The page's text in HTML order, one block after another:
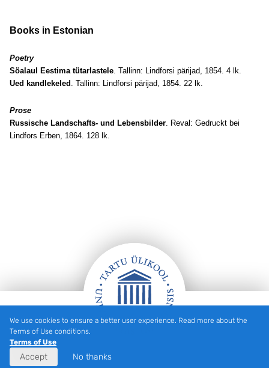
Books in Estonian
Poetry
Söalaul Eestima tütarlastele. Tallinn: Lindforsi pärijad, 1854. 4 lk.
Ued kandlekeled . Tallinn: Lindforsi pärijad, 1854. 22 lk.
Prose
Russische Landschafts- und Lebensbilder. Reval: Gedruckt bei
Lindfors Erben, 1864. 128 lk.
Footer
We use cookies to ensure a better user experience. Read more about the
Terms of Use conditions.
Terms of Use
Accept No thanks